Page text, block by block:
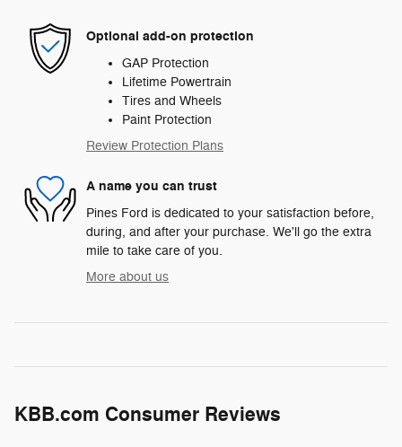
Optional add-on protection
GAP Protection
Lifetime Powertrain
Tires and Wheels
Paint Protection
Review Protection Plans
A name you can trust
Pines Ford is dedicated to your satisfaction before,
during, and after your purchase. We'll go the extra
mile to take care of you.
More about us
KBB.com Consumer Reviews